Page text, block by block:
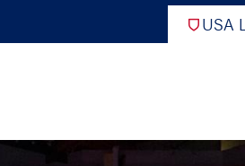
USA